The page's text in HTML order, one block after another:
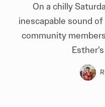
On a chilly
inescapable sound
community